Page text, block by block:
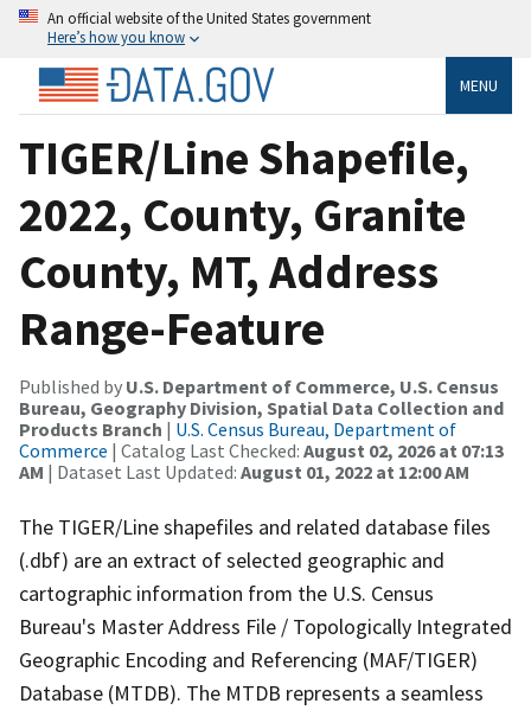
An official website of the United States government
Here’s how you know
MENU
TIGER/Line Shapefile,
2022, County, Granite
County, MT, Address
Range-Feature
Published by U.S. Department of Commerce, U.S. Census
Bureau, Geography Division, Spatial Data Collection and
Products Branch | U.S. Census Bureau, Department of
Commerce | Catalog Last Checked: August 02, 2026 at 07:13
AM | Dataset Last Updated: August 01, 2022 at 12:00 AM
The TIGER/Line shapefiles and related database files
(.dbf) are an extract of selected geographic and
cartographic information from the U.S. Census
Bureau's Master Address File / Topologically Integrated
Geographic Encoding and Referencing (MAF/TIGER)
Database (MTDB). The MTDB represents a seamless